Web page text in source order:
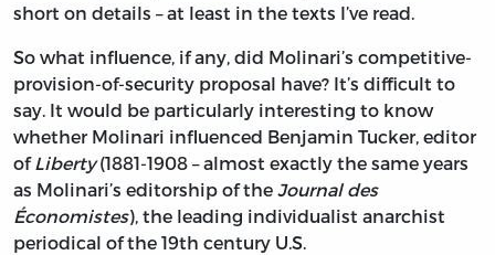
short on details – at least in the texts I’ve read.
So what influence, if any, did Molinari’s competitive-
provision-of-security proposal have? It’s difficult to
say. It would be particularly interesting to know
whether Molinari influenced Benjamin Tucker, editor
ofLiberty(1881-1908 – almost exactly the same years
as Molinari’s editorship of the Journal des
Économistes), the leading individualist anarchist
periodical of the 19th century U.S.